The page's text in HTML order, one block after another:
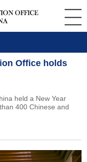
Office holds
held a New Year
400 Chinese and